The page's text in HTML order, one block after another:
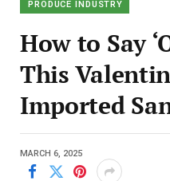
PRODUCE INDUSTRY
How to Say
This
Imported
MARCH 6, 2025